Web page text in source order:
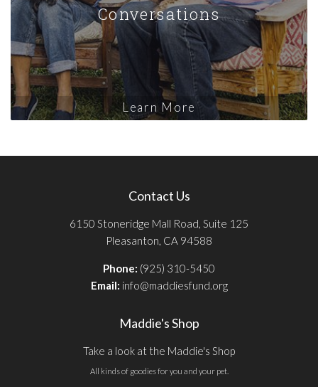
Conversations
Learn More
Contact Us
6150 Stoneridge Mall Road, Suite 125
Pleasanton, CA 94588
Phone: (925) 310-5450
Email: info@maddiesfund.org
Maddie's Shop
Take a look at the Maddie's Shop
All kinds of goodies for you and your pet.